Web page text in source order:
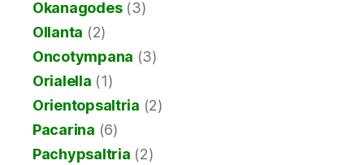
Okanagodes(3)
Ollanta (2)
Oncotympana (3)
Orialella (1)
Orientopsaltria (2)
Pacarina (6)
Pachypsaltria (2)